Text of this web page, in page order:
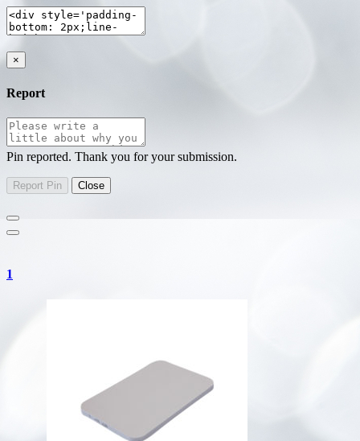
×
Report
Pin reported. Thank you for your submission.
1